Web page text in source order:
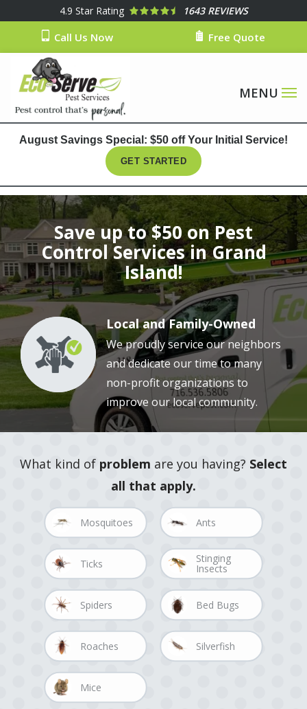
content
August Savings Special: $50 off Your Initial Service!
GET STARTED
4.9 Star Rating 1643 REVIEWS
Call Us Now Free Quote
Image
Save up to $50 on Pest
Control Services in Grand
Island!
Image
Local and Family-Owned
We proudly service our neighbors
and dedicate our time to many
non-profit organizations to
improve our local community.
What kind of problem are you having? Select
all that apply.
ImageMosquitoes ImageAnts
ImageTicks ImageStinging
Insects
ImageSpiders ImageBed Bugs
ImageRoaches ImageSilverfish
ImageMice